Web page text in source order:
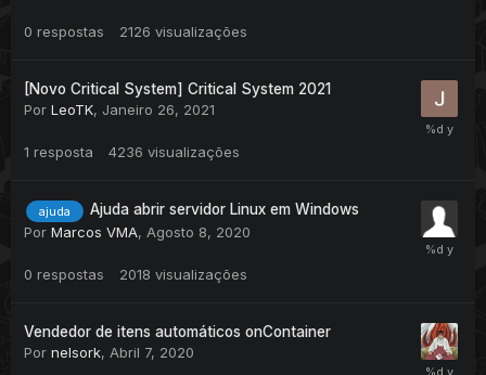
0 respostas 2126 visualizações
[Novo Critical System] Critical System 2021
Por LeoTK, Janeiro 26, 2021
1 resposta 4236 visualizações
ajuda
Ajuda abrir servidor Linux em Windows
Por Marcos VMA, Agosto 8, 2020
0 respostas 2018 visualizações
Vendedor de itens automáticos onContainer
Por nelsork, Abril 7, 2020